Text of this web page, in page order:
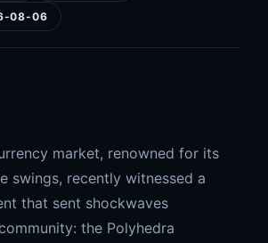
08-06
market, renowned for its
swings, recently witnessed a
that sent shockwaves
the Polyhedra